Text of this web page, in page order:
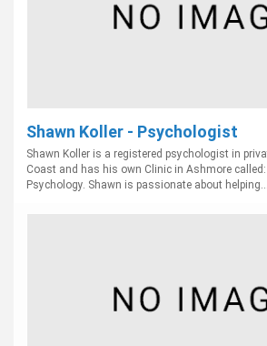
Shawn Koller - Psychologist
Shawn Koller is a registered psychologist in
Coast and has his own Clinic in Ashmore
Psychology. Shawn is passionate about helping...